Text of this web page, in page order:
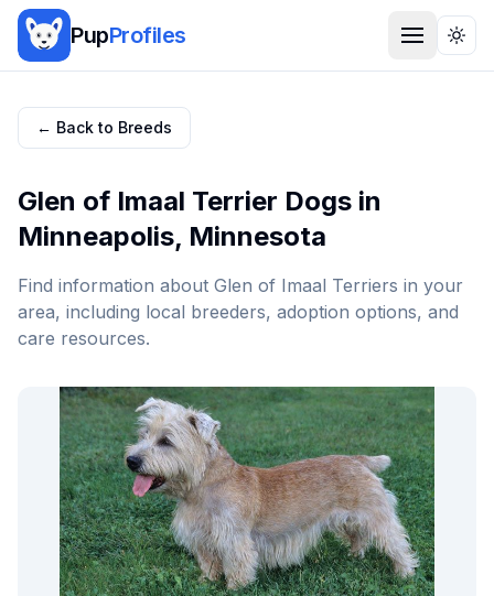
PupProfiles
← Back to Breeds
Glen of Imaal Terrier Dogs in
Minneapolis, Minnesota
Find information about Glen of Imaal Terriers in your
area, including local breeders, adoption options, and
care resources.